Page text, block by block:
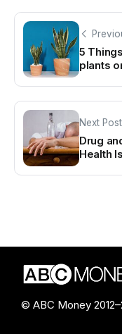
5
plants
Next Post
Drug
Health
© ABC Money